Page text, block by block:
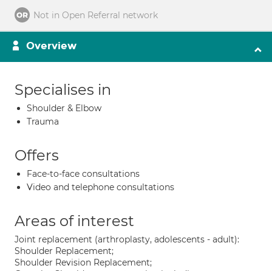
Not in Open Referral network
Overview
Specialises in
Shoulder & Elbow
Trauma
Offers
Face-to-face consultations
Video and telephone consultations
Areas of interest
Joint replacement (arthroplasty, adolescents - adult):
Shoulder Replacement;
Shoulder Revision Replacement;